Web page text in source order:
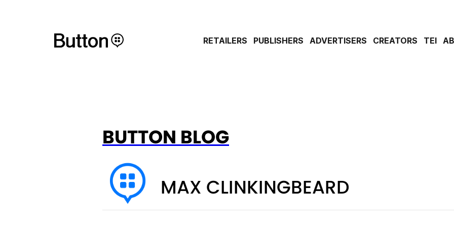
RETAILERS PUBLISHERS ADVERTISERS CREATORS TEI
BUTTON BLOG
MAX CLINKINGBEARD